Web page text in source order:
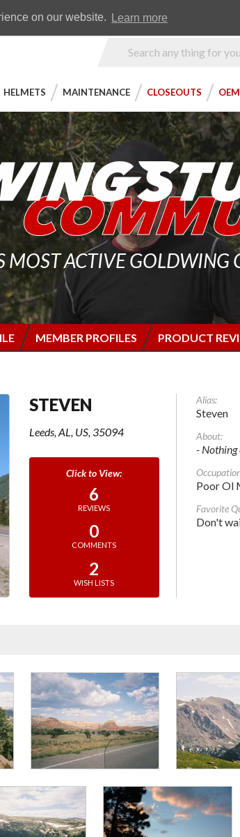
on our website. Learn more
Product
HELMETS MAINTENANCE CLOSEOUTS
MOST ACTIVE GOLDWING
MEMBER PROFILES PRODUCT
STEVEN
Leeds, AL, US, 35094
6
REVIEWS
0
COMMENTS
2
WISH LISTS
Alias:
Steven
About:
- Nothing
Poor Ol
Favorite
Don't